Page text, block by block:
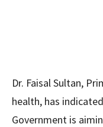
Dr. Faisal Sultan,
health, has
Government is